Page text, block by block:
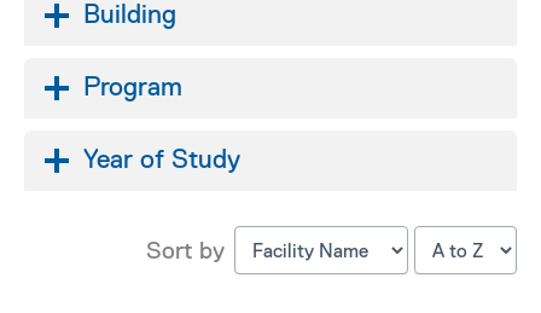
Building
Program
Year of Study
Sort by